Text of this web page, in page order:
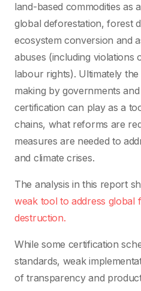
land-based commodities as
global deforestation, forest
ecosystem conversion and
abuses (including violations
labour rights). Ultimately
making by governments
certification can play as a
chains, what reforms are
measures are needed to
and climate crises.
The analysis in this report
weak tool to address global
destruction.
While some certification
standards, weak
of transparency and